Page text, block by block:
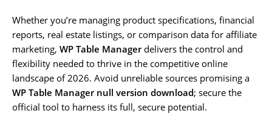
Whether you’re managing product specifications, financial
reports, real estate listings, or comparison data for affiliate
marketing, WP Table Managerdelivers the control and
flexibility needed to thrive in the competitive online
landscape of 2026. Avoid unreliable sources promising a
WP Table Manager null version download; secure the
official tool to harness its full, secure potential.